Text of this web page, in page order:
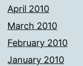
April 2010
March 2010
February 2010
January 2010